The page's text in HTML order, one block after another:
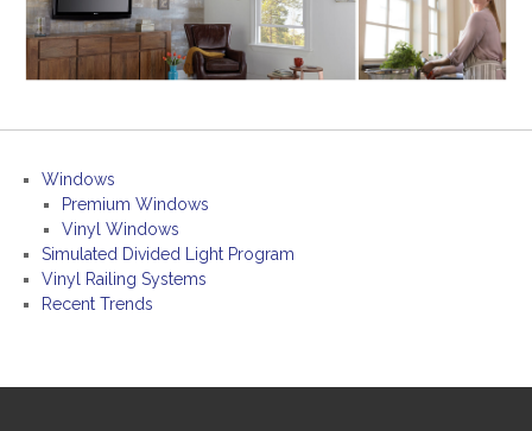
Windows
Premium Windows
Vinyl Windows
Simulated Divided Light Program
Vinyl Railing Systems
Recent Trends